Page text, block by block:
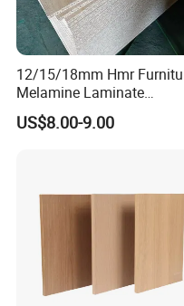
12/15/18mm Hmr
Melamine Laminate
Particleboard/Chipboard
America
US$8.00-9.00